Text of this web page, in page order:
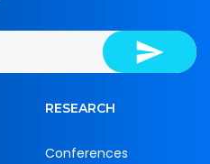
RESEARCH
Conferences